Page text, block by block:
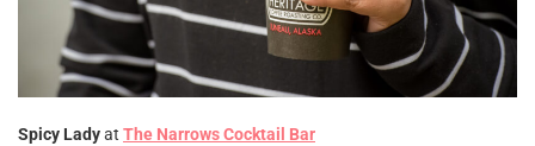
Spicy Ladyat The Narrows Cocktail Bar